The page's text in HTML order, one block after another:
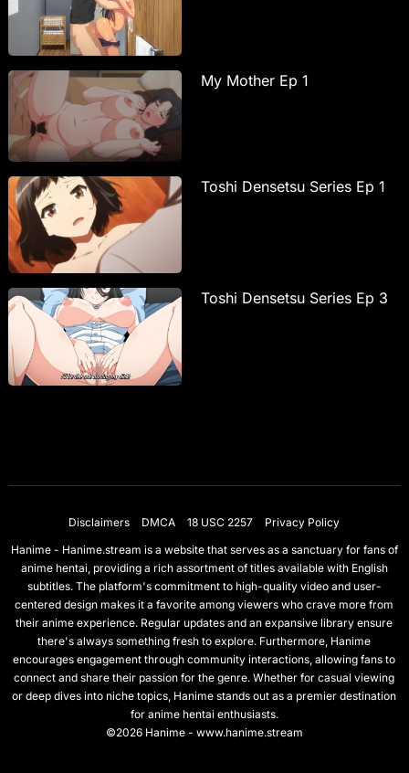
My Mother Ep 1
Toshi Densetsu Series Ep 1
Toshi Densetsu Series Ep 3
Disclaimers DMCA 18 USC 2257
Privacy Policy
Hanime - Hanime.stream is a website that serves as a sanctuary for fans of
anime hentai, providing a rich assortment of titles available with English
subtitles. The platform's commitment to high-quality video and user-
centered design makes it a favorite among viewers who crave more from
their anime experience. Regular updates and an expansive library ensure
there's always something fresh to explore. Furthermore, Hanime
encourages engagement through community interactions, allowing fans to
connect and share their passion for the genre. Whether for casual viewing
or deep dives into niche topics, Hanime stands out as a premier destination
for anime hentai enthusiasts.
©2026 Hanime - www.hanime.stream